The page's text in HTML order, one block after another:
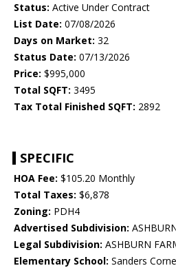
Status: Active Under Contract
List Date: 07/08/2026
Days on Market: 32
Status Date: 07/13/2026
Price: $995,000
Total SQFT: 3495
Tax Total Finished SQFT: 2892
SPECIFIC
HOA Fee: $105.20 Monthly
Total Taxes: $6,878
Zoning: PDH4
Advertised Subdivision:
Legal Subdivision: ASHBURN
Elementary School: Sanders